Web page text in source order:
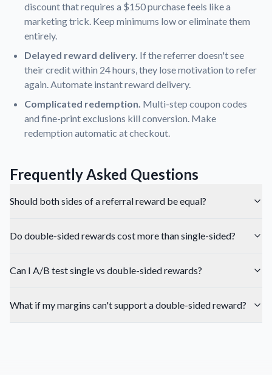
discount that requires a $150 purchase feels like a
marketing trick. Keep minimums low or eliminate them
entirely.
Delayed reward delivery. If the referrer doesn't see
their credit within 24 hours, they lose motivation to refer
again. Automate instant reward delivery.
Complicated redemption. Multi-step coupon codes
and fine-print exclusions kill conversion. Make
redemption automatic at checkout.
Frequently Asked Questions
Should both sides of a referral reward be equal?
Do double-sided rewards cost more than single-sided?
Can I A/B test single vs double-sided rewards?
What if my margins can't support a double-sided reward?